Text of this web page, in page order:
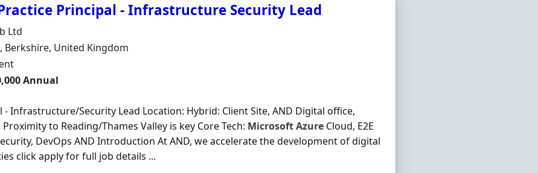
Principal - Infrastructure Security Lead
Ltd
Berkshire, United Kingdom
Type
Annual
- Infrastructure/Security Lead Location: Hybrid: Client Site, AND Digital office,
Proximity to Reading/Thames Valley is key Core Tech: MicrosoftAzure Cloud, E2E
DevOps AND Introduction At AND, we accelerate the development of digital
click apply for full job details ...